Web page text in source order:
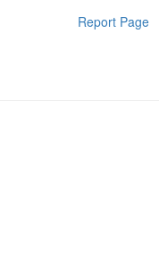
Report Page